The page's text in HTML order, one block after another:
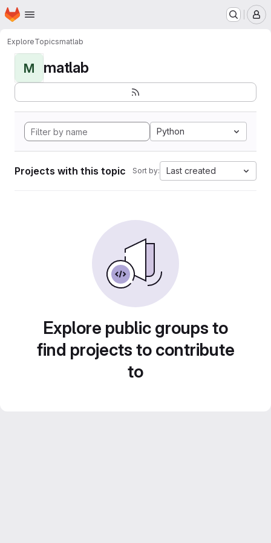
Skip to main content
Homepage
ExploreTopicsmatlab
M matlab
Python
Projects with this topic Sort by: Last created
Explore public groups to
find projects to contribute
to